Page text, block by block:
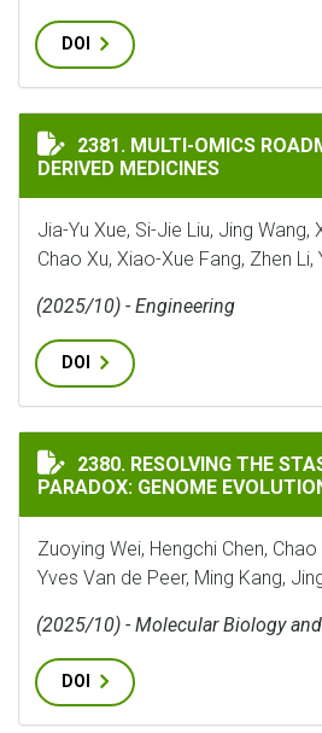
DOI
MULTI-OMICS ROADMAP TO
2381. MULTI-OMICS
DERIVED MEDICINES
Jia-Yu Xue, Si-Jie Liu, Jing Wang,
Chao Xu, Xiao-Xue Fang, Zhen
(2025/10) - Engineering
DOI
RESOLVING THE STASIS-
2380. RESOLVING THE
PARADOX: GENOME
Zuoying Wei, Hengchi Chen,
Yves Van de Peer, Ming Kang,
(2025/10) - Molecular Biology
DOI